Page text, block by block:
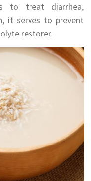
to treat diarrhea,
it serves to prevent
restorer.